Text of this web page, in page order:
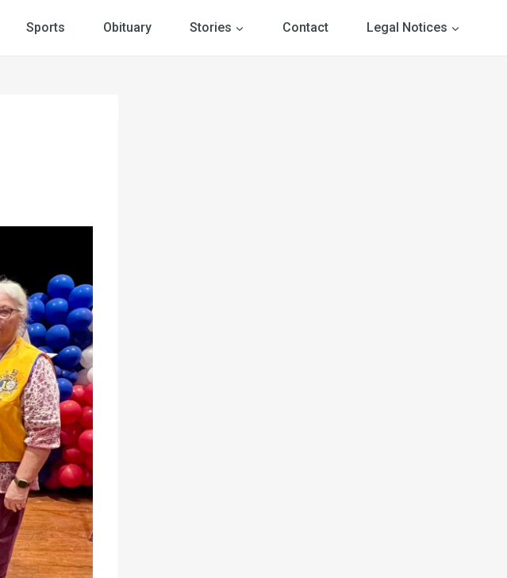
Sports Obituary Stories Contact Legal Notices